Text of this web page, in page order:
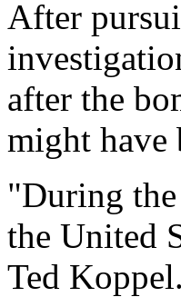
After
after the
might have
"During
the United
Ted